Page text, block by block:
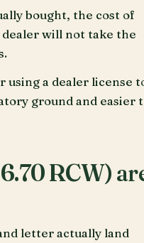
bought, the cost of
will not take the
using a dealer license
ground and easier
RCW)
letter actually land